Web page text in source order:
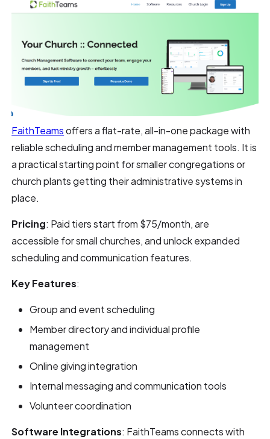
FaithTeamsoffers a flat-rate, all-in-one package with
reliable scheduling and member management tools. It is
a practical starting point for smaller congregations or
church plants getting their administrative systems in
place.
Pricing: Paid tiers start from $75/month, are
accessible for small churches, and unlock expanded
scheduling and communication features.
Key Features:
Group and event scheduling
Member directory and individual profile
management
Online giving integration
Internal messaging and communication tools
Volunteer coordination
Software Integrations: FaithTeams connects with